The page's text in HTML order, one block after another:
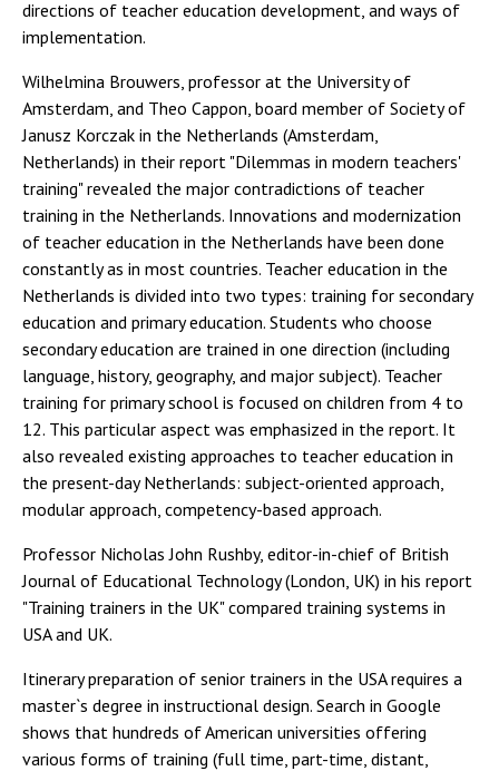
directions of teacher education development, and ways of
implementation.
Wilhelmina Brouwers, professor at the University of
Amsterdam, and Theo Cappon, board member of Society of
Janusz Korczak in the Netherlands (Amsterdam,
Netherlands) in their report "Dilemmas in modern teachers'
training" revealed the major contradictions of teacher
training in the Netherlands. Innovations and modernization
of teacher education in the Netherlands have been done
constantly as in most countries. Teacher education in the
Netherlands is divided into two types: training for secondary
education and primary education. Students who choose
secondary education are trained in one direction (including
language, history, geography, and major subject). Teacher
training for primary school is focused on children from 4 to
12. This particular aspect was emphasized in the report. It
also revealed existing approaches to teacher education in
the present-day Netherlands: subject-oriented approach,
modular approach, competency-based approach.
Professor Nicholas John Rushby, editor-in-chief of British
Journal of Educational Technology (London, UK) in his report
"Training trainers in the UK" compared training systems in
USA and UK.
Itinerary preparation of senior trainers in the USA requires a
master`s degree in instructional design. Search in Google
shows that hundreds of American universities offering
various forms of training (full time, part-time, distant,